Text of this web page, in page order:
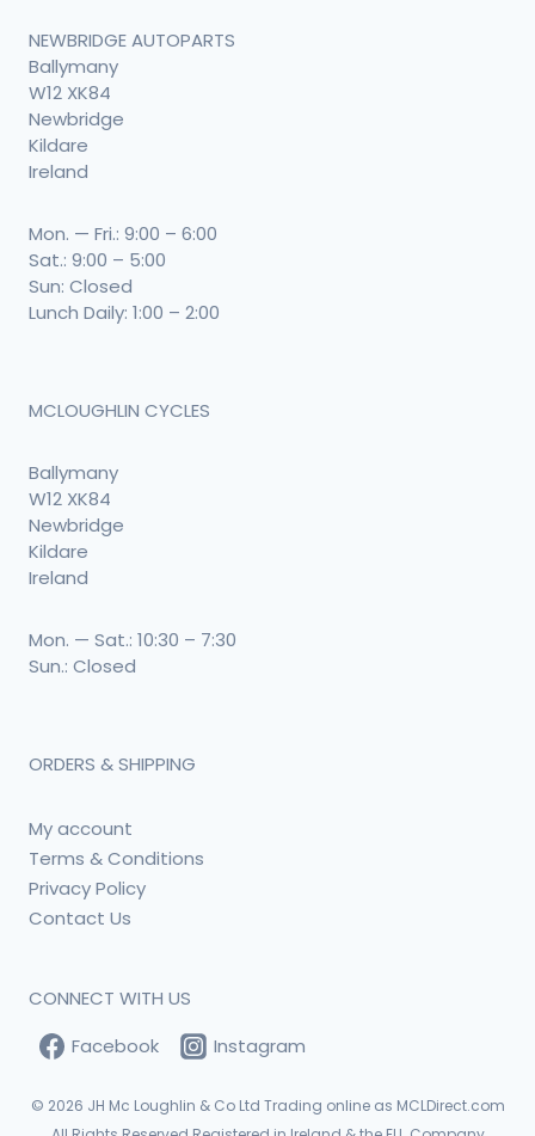
NEWBRIDGE AUTOPARTS
Ballymany
W12 XK84
Newbridge
Kildare
Ireland
Mon. — Fri.: 9:00 – 6:00
Sat.: 9:00 – 5:00
Sun: Closed
Lunch Daily: 1:00 – 2:00
MCLOUGHLIN CYCLES
Ballymany
W12 XK84
Newbridge
Kildare
Ireland
Mon. — Sat.: 10:30 – 7:30
Sun.: Closed
ORDERS & SHIPPING
My account
Terms & Conditions
Privacy Policy
Contact Us
CONNECT WITH US
Facebook
Instagram
© 2026 JH Mc Loughlin & Co Ltd Trading online as MCLDirect.com